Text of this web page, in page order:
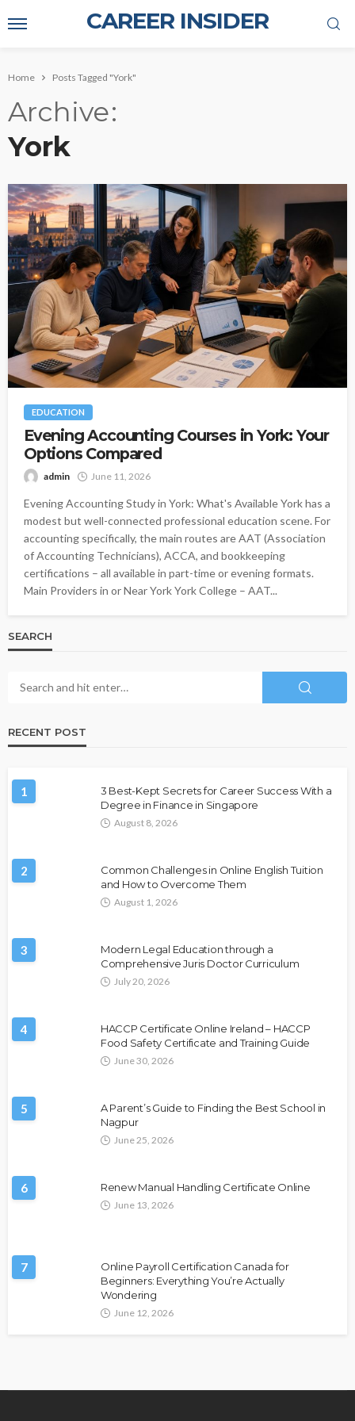
CAREER INSIDER
Home Posts Tagged "York"
Archive
York
EDUCATION
Evening Accounting Courses in York: Your
Options Compared
admin June 11, 2026
Evening Accounting Study in York: What's Available York has a
modest but well-connected professional education scene. For
accounting specifically, the main routes are AAT (Association
of Accounting Technicians), ACCA, and bookkeeping
certifications – all available in part-time or evening formats.
Main Providers in or Near York York College – AAT...
SEARCH
RECENT POST
1
3 Best-Kept Secrets for Career Success With a
Degree in Finance in Singapore
August 8, 2026
2
Common Challenges in Online English Tuition
and How to Overcome Them
August 1, 2026
3
Modern Legal Education through a
Comprehensive Juris Doctor Curriculum
July 20, 2026
4
HACCP Certificate Online Ireland – HACCP
Food Safety Certificate and Training Guide
June 30, 2026
5
A Parent’s Guide to Finding the Best School in
Nagpur
June 25, 2026
6 Renew Manual Handling Certificate Online
June 13, 2026
7
Online Payroll Certification Canada for
Beginners: Everything You’re Actually
Wondering
June 12, 2026